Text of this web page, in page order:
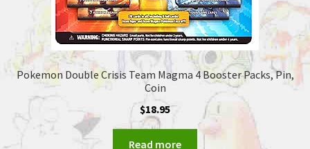
Pokemon Double Crisis Team Magma 4 Booster Packs, Pin,
Coin
$18.95
Read more